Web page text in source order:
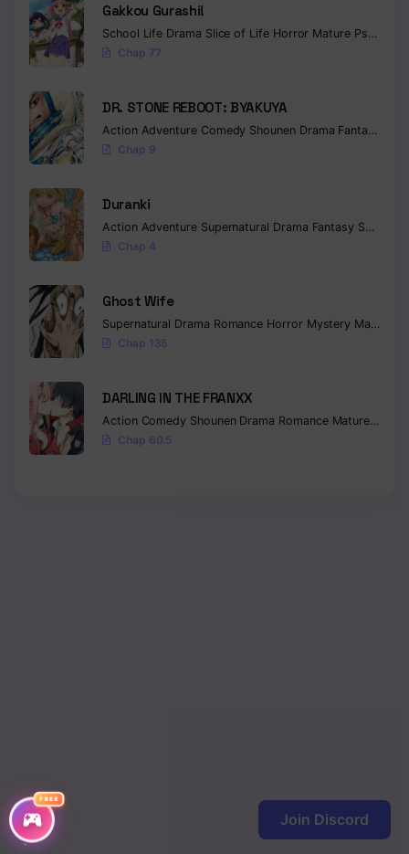
FREE
Chapter 22
Chapter 21
Chapter 20
Chapter 19
Chapter 17
Chapter 16
Chapter 15
Chapter 14
Chapter 13
Chapter 12
Chapter 11
Chapter 1
Gakkou Gurashi!
School Life Drama Slice of Life Horror Mature Psychological
Chap 77
DR. STONE REBOOT: BYAKUYA
Action Adventure Comedy Shounen Drama Fantasy
Chap 9
Duranki
Action Adventure Supernatural Drama Fantasy Seinen
Chap 4
Ghost Wife
Supernatural Drama Romance Horror Mystery Manhua
Chap 135
DARLING IN THE FRANXX
Action Comedy Shounen Drama Romance Mature Ecchi
Chap 60.5
Join Discord